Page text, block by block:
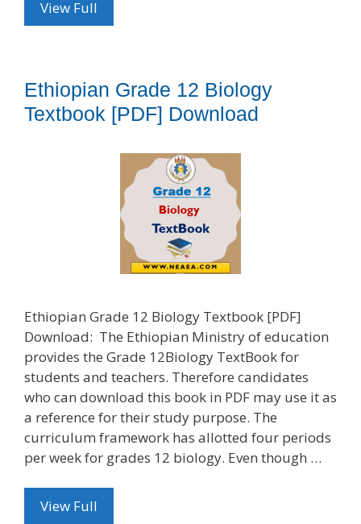
View Full
Ethiopian Grade 12 Biology
Textbook [PDF] Download
Ethiopian Grade 12 Biology Textbook [PDF]
Download: The Ethiopian Ministry of education
provides the Grade 12Biology TextBook for
students and teachers. Therefore candidates
who can download this book in PDF may use it as
a reference for their study purpose. The
curriculum framework has allotted four periods
per week for grades 12 biology. Even though …
View Full